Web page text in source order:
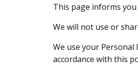
This page informs
We will not use or
We use your
accordance with this